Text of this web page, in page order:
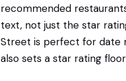
recommended
text, not just the star
Street is perfect for date
also sets a star rating